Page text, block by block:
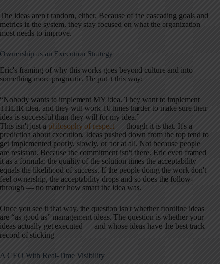
The ideas aren't random, either. Because of the cascading goals and
metrics in the system, they stay focused on what the organization
most needs to improve.
Ownership as an Execution Strategy
Eric's framing of why this works goes beyond culture and into
something more pragmatic. He put it this way:
“Nobody wants to implement MY idea. They want to implement
THEIR idea, and they will work 10 times harder to make sure their
idea is successful than they will for my idea.”
This isn't just a philosophy of respect — though it is that. It's a
prediction about execution. Ideas pushed down from the top tend to
get implemented poorly, slowly, or not at all. Not because people
are resistant. Because the commitment isn't there. Eric even framed
it as a formula: the quality of the solution times the acceptability
equals the likelihood of success. If the people doing the work don't
feel ownership, the acceptability drops and so does the follow-
through — no matter how smart the idea was.
Once you see it that way, the question isn't whether frontline ideas
are “as good as” management ideas. The question is whether your
ideas actually get executed — and whose ideas have the best track
record of sticking.
A CEO With Real-Time Visibility